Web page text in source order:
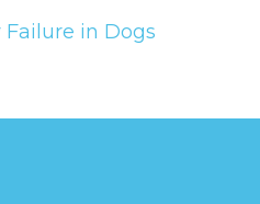
in Dogs